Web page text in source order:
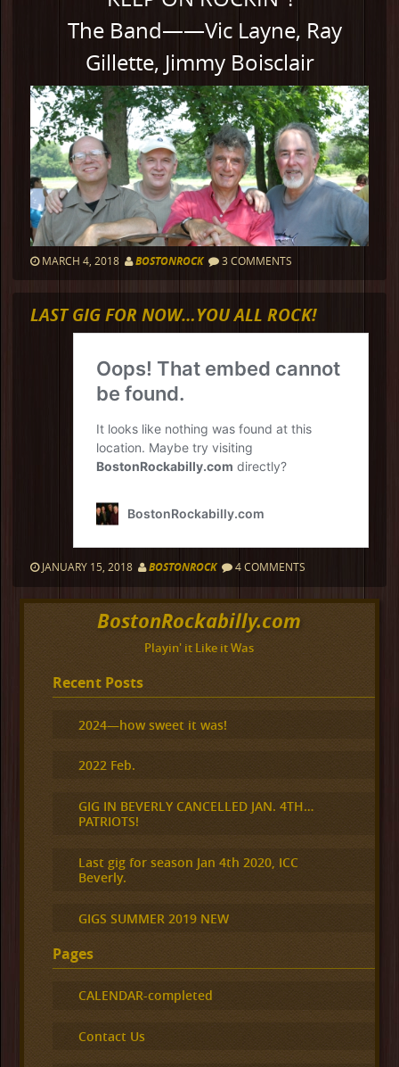
The Band——Vic Layne, Ray
Gillette, Jimmy Boisclair
MARCH 4, 2018 BOSTONROCK 3 COMMENTS
LAST GIG FOR NOW…YOU ALL ROCK!
JANUARY 15, 2018 BOSTONROCK 4 COMMENTS
BostonRockabilly.com
Playin' it Like it Was
Recent Posts
2024—how sweet it was!
2022 Feb.
GIG IN BEVERLY CANCELLED JAN. 4TH…
PATRIOTS!
Last gig for season Jan 4th 2020, ICC
Beverly.
GIGS SUMMER 2019 NEW
Pages
CALENDAR-completed
Contact Us